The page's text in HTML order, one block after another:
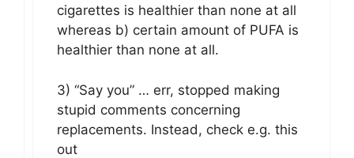
cigarettes is healthier than none at all
whereas b) certain amount of PUFA is
healthier than none at all.
3) “Say you” … err, stopped making
stupid comments concerning
replacements. Instead, check e.g. this
out